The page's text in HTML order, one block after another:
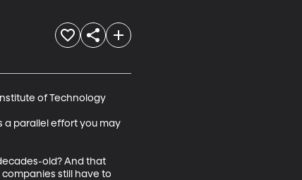
of Technology
a parallel effort you may
old? And that
still have to